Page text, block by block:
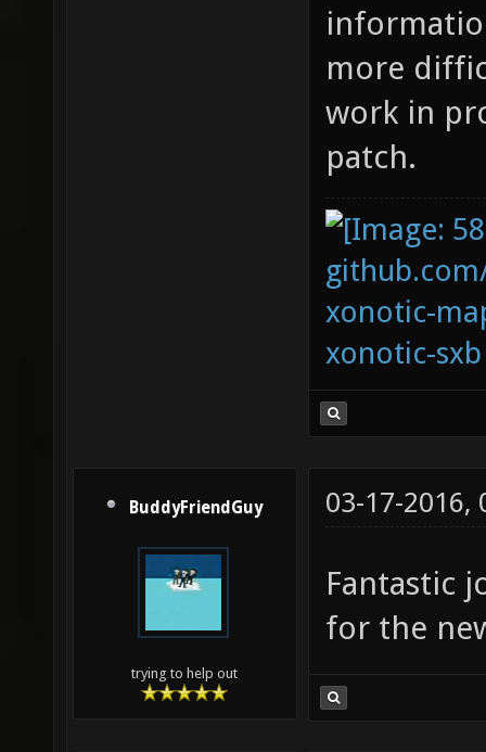
more
work in
patch.
xonotic-
xonotic-sxb
BuddyFriendGuy
trying to help out
03-17-2016,
Fantastic
for the